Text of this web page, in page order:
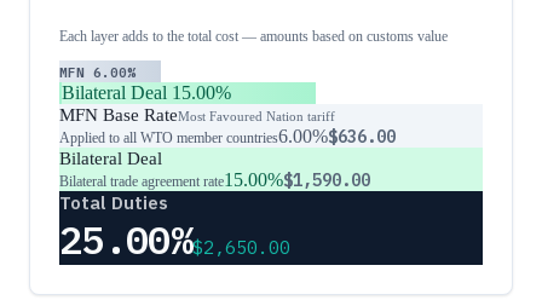
Each layer adds to the total cost — amounts based on customs value
MFN 6.00%
Bilateral Deal 15.00%
MFN Base RateMost Favoured Nation tariff
Applied to all WTO member countries6.00%$636.00
Bilateral Deal
Bilateral trade agreement rate15.00%$1,590.00
Total Duties
25.00%$2,650.00